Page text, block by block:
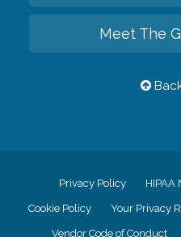
Meet The
Privacy Policy HIPAA
Cookie Policy Your Privacy
Vendor Code of Conduct